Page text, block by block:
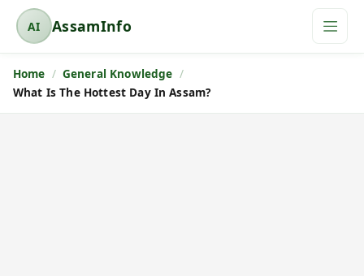
AI
A
s
s
a
AssamInfo
Home
General Knowledge
What Is The Hottest Day In Assam?